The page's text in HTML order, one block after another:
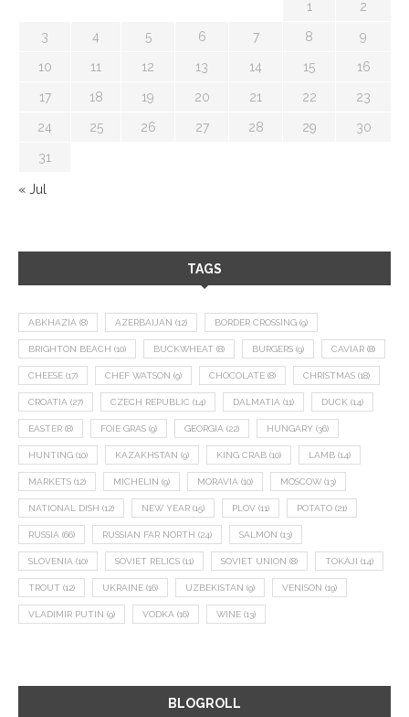
1 2
3 4 5 6 7 8 9
10 11 12 13 14 15 16
17 18 19 20 21 22 23
24 25 26 27 28 29 30
31
« Jul
TAGS
ABKHAZIA (8) AZERBAIJAN (12) BORDER CROSSING (9)
BRIGHTON BEACH (10) BUCKWHEAT (8) BURGERS (9) CAVIAR (8)
CHEESE (17) CHEF WATSON (9) CHOCOLATE (8) CHRISTMAS (18)
CROATIA (27) CZECH REPUBLIC (14) DALMATIA (11) DUCK (14)
EASTER (8) FOIE GRAS (9) GEORGIA (22) HUNGARY (36)
HUNTING (10) KAZAKHSTAN (9) KING CRAB (10) LAMB (14)
MARKETS (12) MICHELIN (9) MORAVIA (10) MOSCOW (13)
NATIONAL DISH (12) NEW YEAR (15) PLOV (11) POTATO (21)
RUSSIA (66) RUSSIAN FAR NORTH (24) SALMON (13)
SLOVENIA (10) SOVIET RELICS (11) SOVIET UNION (8) TOKAJI (14)
TROUT (12) UKRAINE (16) UZBEKISTAN (9) VENISON (19)
VLADIMIR PUTIN (9) VODKA (16) WINE (13)
BLOGROLL